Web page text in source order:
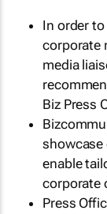
In order
corporate
media
Biz Press
showcase
enable
corporate
Press